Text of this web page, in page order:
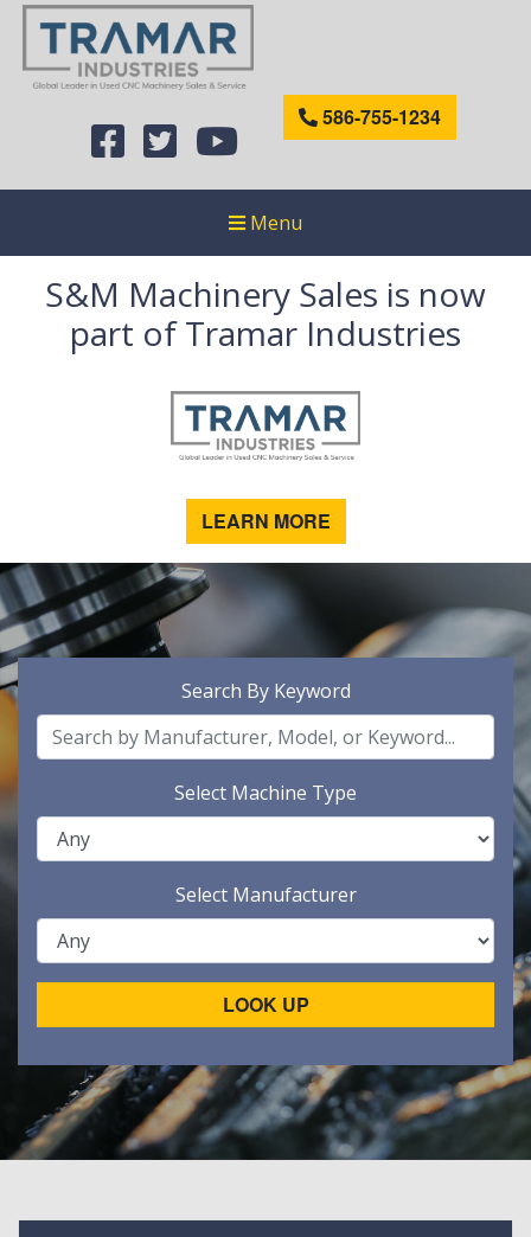
586-755-1234
Menu
S&M Machinery Sales is now
part of Tramar Industries
LEARN MORE
Search By Keyword
Select Machine Type
Select Manufacturer
LOOK UP